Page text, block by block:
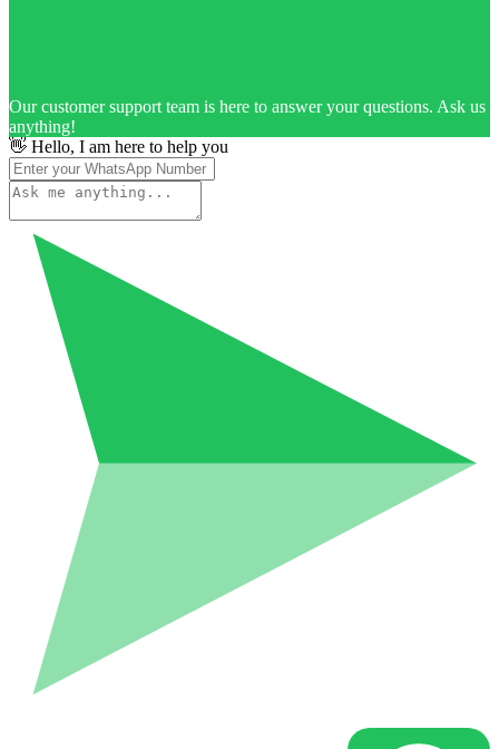
Our customer support team is here to answer your questions. Ask us
anything!
👋 Hello, I am here to help you